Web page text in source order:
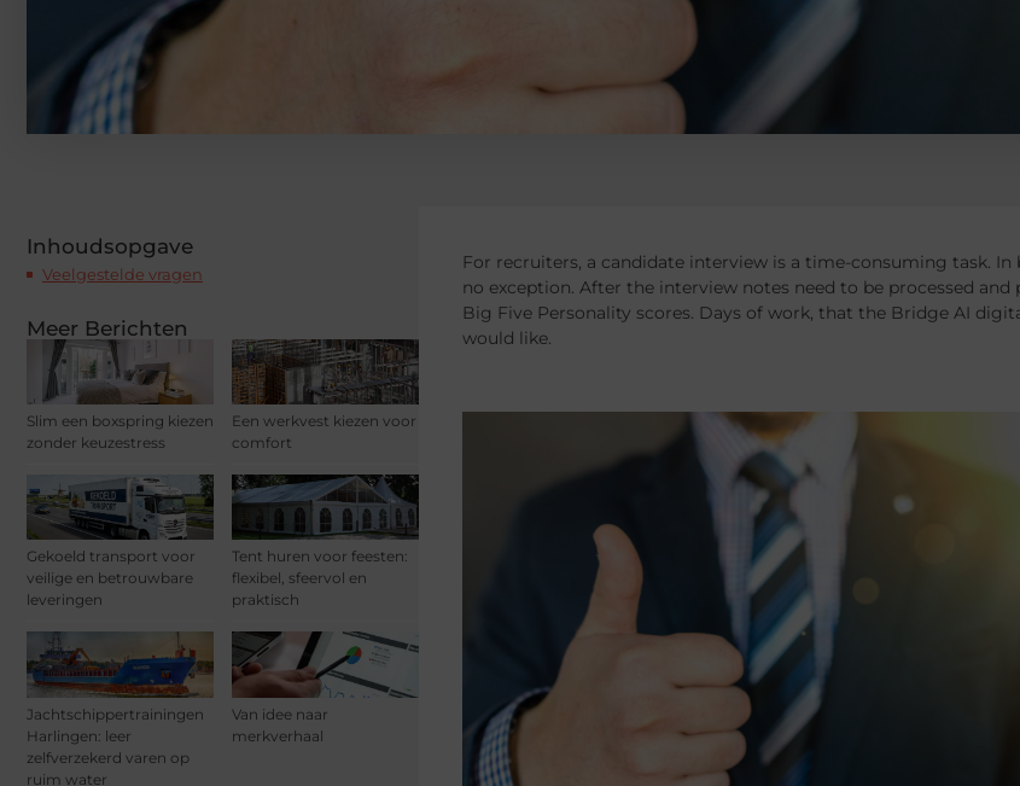
Inhoudsopgave
Veelgestelde vragen
Meer Berichten
Slim een boxspring kiezen
zonder keuzestress
Een werkvest kiezen voor
comfort
Gekoeld transport voor
veilige en betrouwbare
leveringen
Tent huren voor feesten:
flexibel, sfeervol en
praktisch
Jachtschippertrainingen
Harlingen: leer
zelfverzekerd varen op
ruim water
Van idee naar
merkverhaal
For recruiters, a candidate interview is a time-consuming task.
no exception. After the interview notes need to be processed
Big Five Personality scores. Days of work, that the Bridge AI
would like.